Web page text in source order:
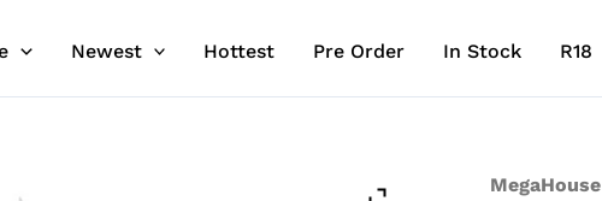
Newest Hottest Pre Order In Stock R18
MegaHouse
GALS